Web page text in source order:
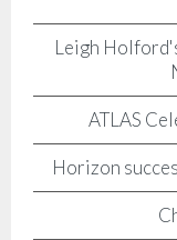
Leigh
ATLAS
Horizon